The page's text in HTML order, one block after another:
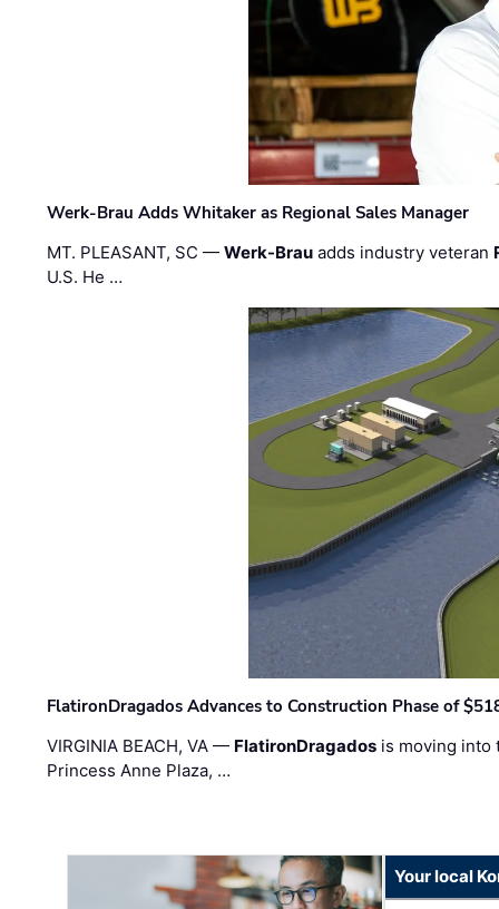
Werk-Brau Adds Whitaker as Regional Sales Manager
MT. PLEASANT, SC —Werk-Brau adds industry veteran
U.S. He …
FlatironDragados Advances to Construction Phase of
VIRGINIA BEACH, VA — FlatironDragados is moving into
Princess Anne Plaza, …
Your local